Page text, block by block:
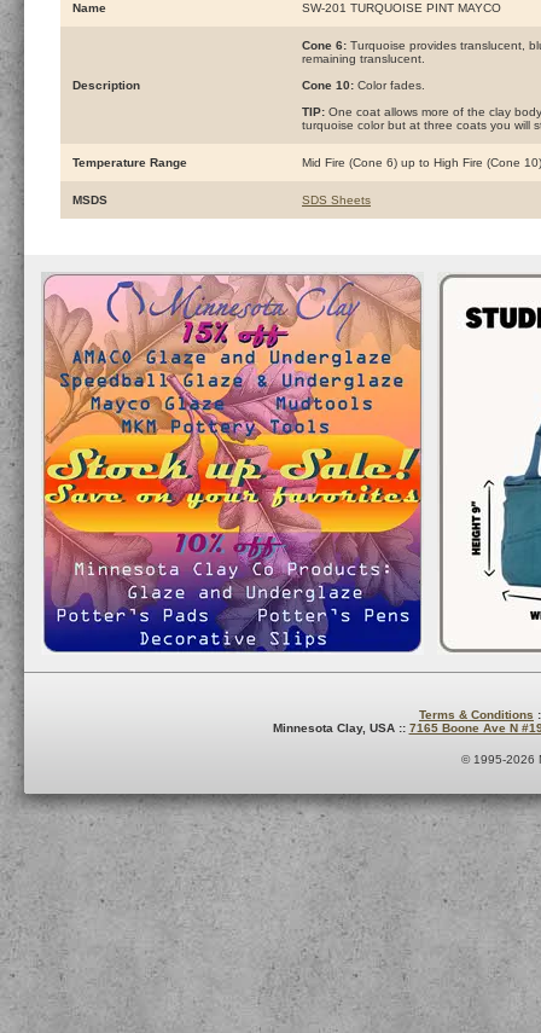
Name SW-201 TURQUOISE PINT MAYCO
Description
Cone 6: Turquoise provides translucent,
remaining translucent.
Cone 10: Color fades.
TIP: One coat allows more of the clay
turquoise color but at three coats you will
Temperature Range Mid Fire (Cone 6) up to High Fire (Cone 10)
MSDS SDS Sheets
Terms & Conditions
Minnesota Clay, USA :: 7165 Boone Ave N
© 1995-2026